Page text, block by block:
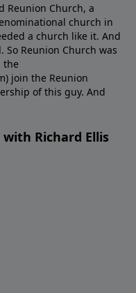
Reunion Church, a
church in
a church like it. And
Reunion Church was
the
join the Reunion
of this guy. And
with Richard Ellis